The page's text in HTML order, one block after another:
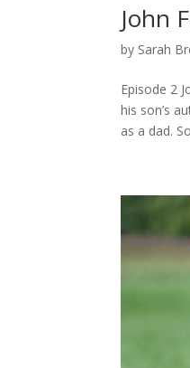
John
by Sarah
Episode 2
his son’s
as a dad.